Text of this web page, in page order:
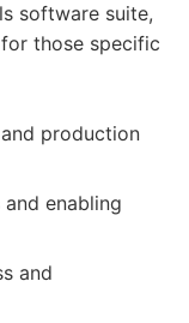
software suite,
those specific
production
enabling
and